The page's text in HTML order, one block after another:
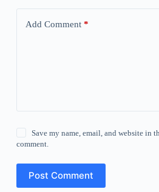
Add Comment*
Save my name, email, and website in
comment.
Post Comment